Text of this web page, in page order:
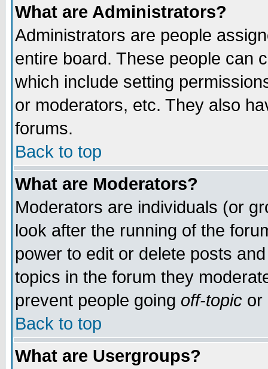
What are Administrators?
Administrators are people
entire board. These people can
which include setting
or moderators, etc. They also
forums.
Back to top
What are Moderators?
Moderators are individuals (or
look after the running of the
power to edit or delete posts
topics in the forum they
prevent people going off-topic or
Back to top
What are Usergroups?